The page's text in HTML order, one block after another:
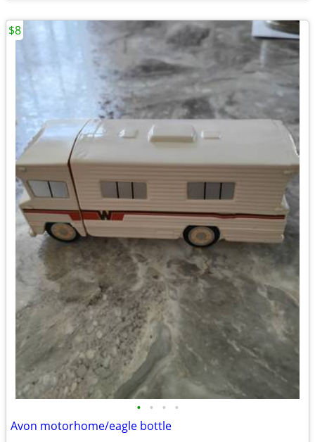
• • • •
Avon motorhome/eagle bottle
$8